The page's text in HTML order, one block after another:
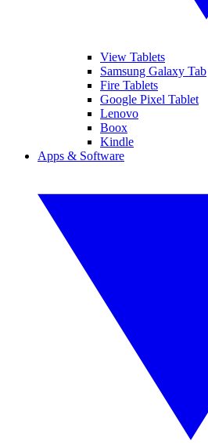
View Tablets
Samsung Galaxy Tab
Fire Tablets
Google Pixel Tablet
Lenovo
Boox
Kindle
Apps & Software